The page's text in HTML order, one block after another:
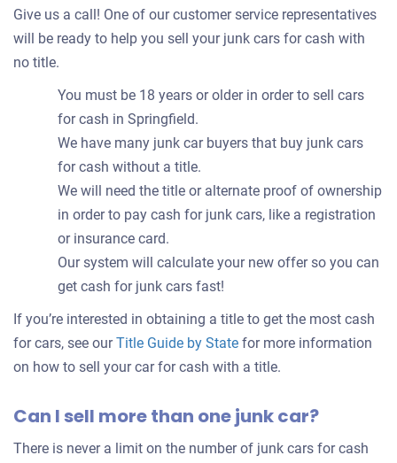
Give us a call! One of our customer service representatives
will be ready to help you sell your junk cars for cash with
no title.
You must be 18 years or older in order to sell cars
for cash in Springfield.
We have many junk car buyers that buy junk cars
for cash without a title.
We will need the title or alternate proof of ownership
in order to pay cash for junk cars, like a registration
or insurance card.
Our system will calculate your new offer so you can
get cash for junk cars fast!
If you’re interested in obtaining a title to get the most cash
for cars, see ourTitle Guide by State for more information
on how to sell your car for cash with a title.
Can I sell more than one junk car?
There is never a limit on the number of junk cars for cash